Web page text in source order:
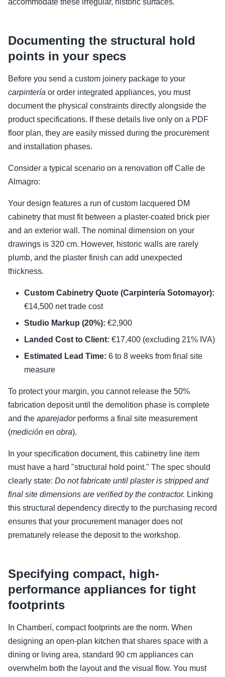
accommodate these irregular, historic surfaces.
Documenting the structural hold
points in your specs
Before you send a custom joinery package to your
carpintería or order integrated appliances, you must
document the physical constraints directly alongside the
product specifications. If these details live only on a PDF
floor plan, they are easily missed during the procurement
and installation phases.
Consider a typical scenario on a renovation off Calle de
Almagro:
Your design features a run of custom lacquered DM
cabinetry that must fit between a plaster-coated brick pier
and an exterior wall. The nominal dimension on your
drawings is 320 cm. However, historic walls are rarely
plumb, and the plaster finish can add unexpected
thickness.
Custom Cabinetry Quote (Carpintería Sotomayor):
€14,500 net trade cost
Studio Markup (20%): €2,900
Landed Cost to Client: €17,400 (excluding 21% IVA)
Estimated Lead Time: 6 to 8 weeks from final site
measure
To protect your margin, you cannot release the 50%
fabrication deposit until the demolition phase is complete
and the aparejadorperforms a final site measurement
(medición en obra).
In your specification document, this cabinetry line item
must have a hard "structural hold point." The spec should
clearly state: Do not fabricate until plaster is stripped and
final site dimensions are verified by the contractor. Linking
this structural dependency directly to the purchasing record
ensures that your procurement manager does not
prematurely release the deposit to the workshop.
Specifying compact, high-
performance appliances for tight
footprints
In Chamberí, compact footprints are the norm. When
designing an open-plan kitchen that shares space with a
dining or living area, standard 90 cm appliances can
overwhelm both the layout and the visual flow. You must